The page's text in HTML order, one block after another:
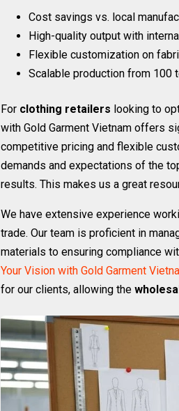
Cost savings vs. local
High-quality output with
Flexible customization on
Scalable production from 100
For clothing retailers looking to
with Gold Garment Vietnam offers
competitive pricing and flexible
demands and expectations of the
results. This makes us a great
We have extensive experience
trade. Our team is proficient in
materials to ensuring compliance
Your Vision with Gold Garment
for our clients, allowing the